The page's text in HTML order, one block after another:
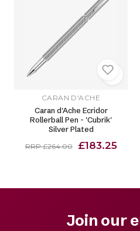
CARAN D'ACHE
Caran d'Ache Ecridor
Rollerball Pen - 'Cubrik'
Silver Plated
RRP £264.00 £183.25
Join our